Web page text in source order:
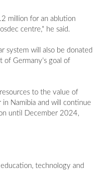
million for an ablution
centre," he said.
system will also be donated
of Germany's goal of
to the value of
Namibia and will continue
until December 2024,
technology and